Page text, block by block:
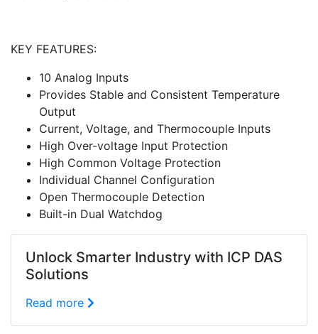
KEY FEATURES:
10 Analog Inputs
Provides Stable and Consistent Temperature
Output
Current, Voltage, and Thermocouple Inputs
High Over-voltage Input Protection
High Common Voltage Protection
Individual Channel Configuration
Open Thermocouple Detection
Built-in Dual Watchdog
Unlock Smarter Industry with ICP DAS
Solutions
Read more